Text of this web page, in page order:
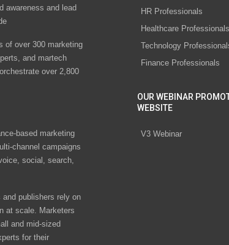
awareness and lead
of over 300 marketing
and martech
over 2,800
based marketing
channel campaigns
social, search,
publishers rely on
at scale. Marketers
and mid-sized
for their
HR Professionals
Healthcare Professionals
Technology
Finance Professionals
OUR WEBINAR
WEBSITE
V3 Webinar